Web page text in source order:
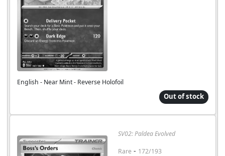
English - Near Mint - Reverse Holofoil
Out of stock
SV02: Paldea Evolved
Rare - 172/193